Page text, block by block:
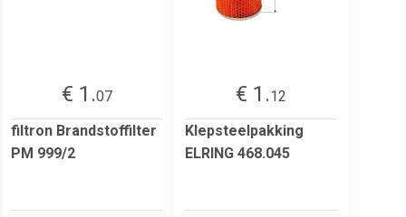
€ 1.07
filtron Brandstoffilter
PM 999/2
€ 1.12
Klepsteelpakking
ELRING 468.045